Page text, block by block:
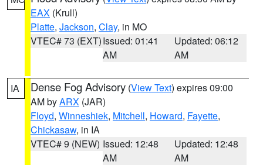
EAX (Krull)
Platte, Jackson, Clay, in MO
VTEC# 73 (EXT)Issued: 01:41
AM
Updated: 06:12
AM
IA Dense Fog Advisory (View Text) expires 09:00
AM byARX (JAR)
Floyd, Winneshiek, Mitchell, Howard, Fayette,
Chickasaw, in IA
VTEC# 9 (NEW) Issued: 12:48
AM
Updated: 12:48
AM